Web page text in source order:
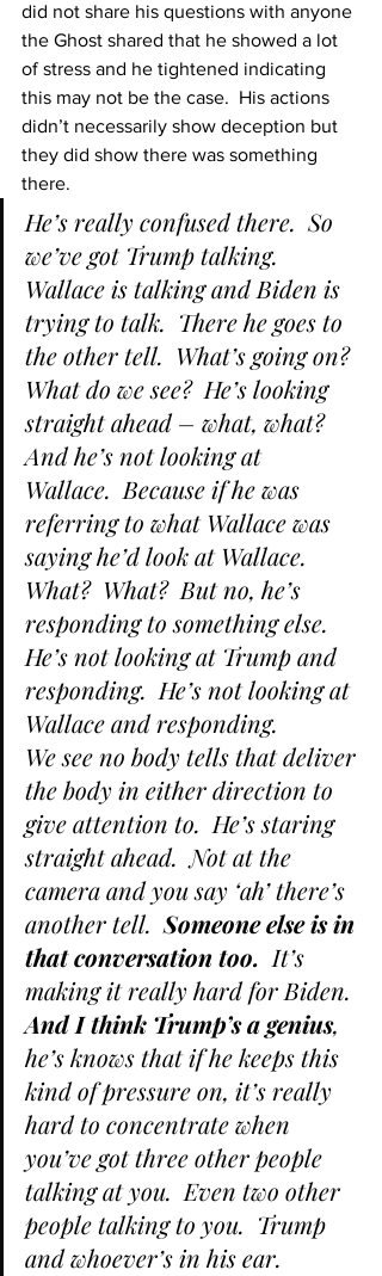
did not share his questions with anyone
the Ghost shared that he showed a lot
of stress and he tightened indicating
this may not be the case.  His actions
didn’t necessarily show deception but
they did show there was something
there.
He’s really confused there.  So
we’ve got Trump talking.
Wallace is talking and Biden is
trying to talk.  There he goes to
the other tell.  What’s going on?
What do we see?  He’s looking
straight ahead – what, what?
And he’s not looking at
Wallace.  Because if he was
referring to what Wallace was
saying he’d look at Wallace.
What?  What?  But no, he’s
responding to something else.
He’s not looking at Trump and
responding.  He’s not looking at
Wallace and responding.
We see no body tells that deliver
the body in either direction to
give attention to.  He’s staring
straight ahead.  Not at the
camera and you say ‘ah’ there’s
another tell. Someone else is in
that conversation too. It’s
making it really hard for Biden.
And I think Trump’s a genius,
he’s knows that if he keeps this
kind of pressure on, it’s really
hard to concentrate when
you’ve got three other people
talking at you.  Even two other
people talking to you.  Trump
and whoever’s in his ear.